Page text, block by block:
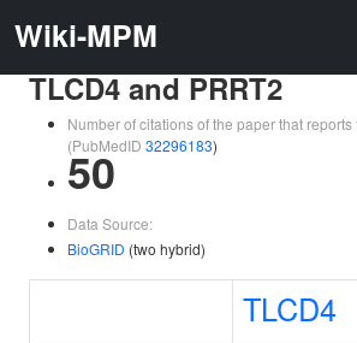
Wiki-MPM
TLCD4 and PRRT2
Number of citations of the paper that
(PubMedID 32296183)
50
Data Source:
BioGRID (two hybrid)
TLCD4